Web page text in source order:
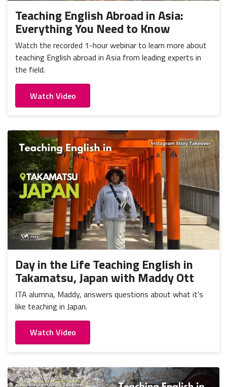
Teaching English Abroad in Asia:
Everything You Need to Know
Watch the recorded 1-hour webinar to learn more about
teaching English abroad in Asia from leading experts in
the field.
Watch Video
Day in the Life Teaching English in
Takamatsu, Japan with Maddy Ott
ITA alumna, Maddy, answers questions about what it's
like teaching in Japan.
Watch Video